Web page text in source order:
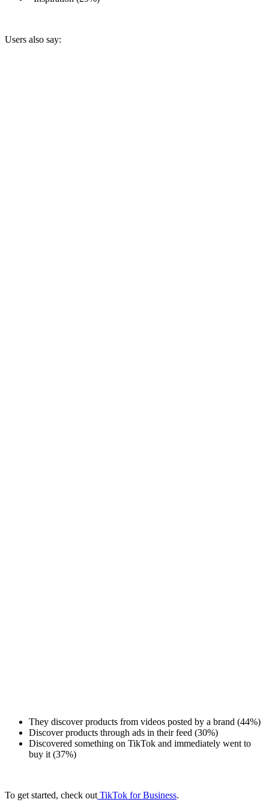
Users also say:
They discover products from videos posted by a brand (44%)
Discover products through ads in their feed (30%)
Discovered something on TikTok and immediately went to
buy it (37%)
To get started, check out TikTok for Business.